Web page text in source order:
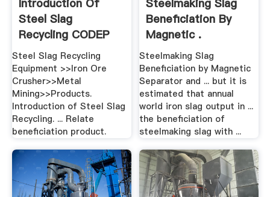
Introduction Of
Steel Slag
Recycling CODEP
Steel Slag Recycling
Equipment >>Iron Ore
Crusher>>Metal
Mining>>Products.
Introduction of Steel Slag
Recycling. ... Relate
beneficiation product.
Steelmaking Slag
Beneficiation By
Magnetic .
Steelmaking Slag
Beneficiation by Magnetic
Separator and ... but it is
estimated that annual
world iron slag output in ...
the beneficiation of
steelmaking slag with ...